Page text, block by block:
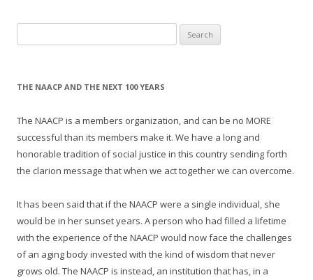
for:
THE NAACP AND THE NEXT 100 YEARS
The NAACP is a members organization, and can be no MORE
successful than its members make it. We have a long and
honorable tradition of social justice in this country sending forth
the clarion message that when we act together we can overcome.
It has been said that if the NAACP were a single individual, she
would be in her sunset years. A person who had filled a lifetime
with the experience of the NAACP would now face the challenges
of an aging body invested with the kind of wisdom that never
grows old. The NAACP is instead, an institution that has, in a